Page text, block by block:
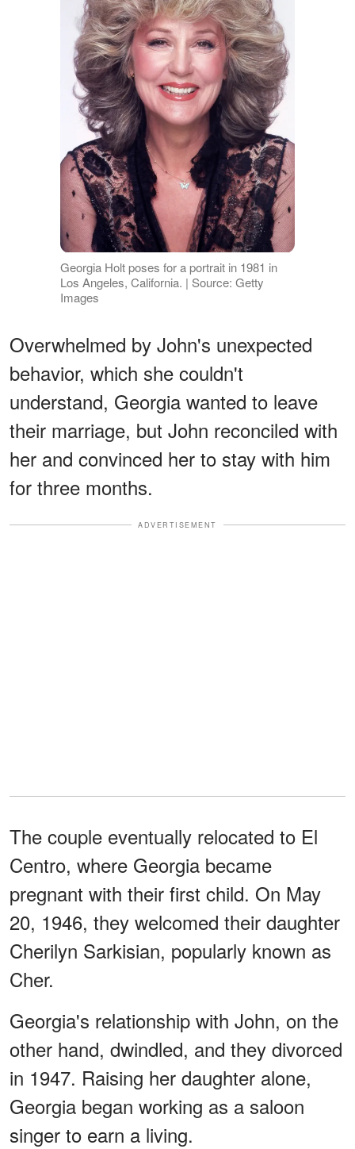
Georgia Holt poses for a portrait in 1981 in
Los Angeles, California. | Source: Getty
Images
Overwhelmed by John's unexpected
behavior, which she couldn't
understand, Georgia wanted to leave
their marriage, but John reconciled with
her and convinced her to stay with him
for three months.
ADVERTISEMENT
The couple eventually relocated to El
Centro, where Georgia became
pregnant with their first child. On May
20, 1946, they welcomed their daughter
Cherilyn Sarkisian, popularly known as
Cher.
Georgia's relationship with John, on the
other hand, dwindled, and they divorced
in 1947. Raising her daughter alone,
Georgia began working as a saloon
singer to earn a living.